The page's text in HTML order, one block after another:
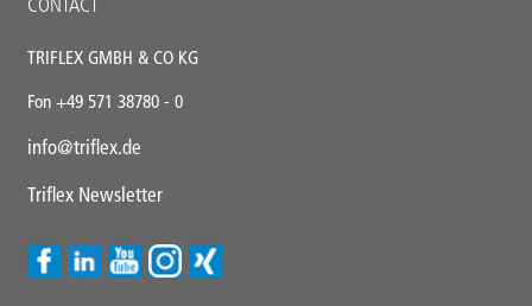
TRIFLEX GMBH & CO KG
Fon +49 571 38780 - 0
info@triflex.de
Triflex Newsletter